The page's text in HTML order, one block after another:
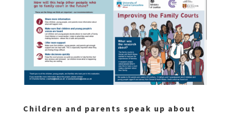
Children and parents speak up about